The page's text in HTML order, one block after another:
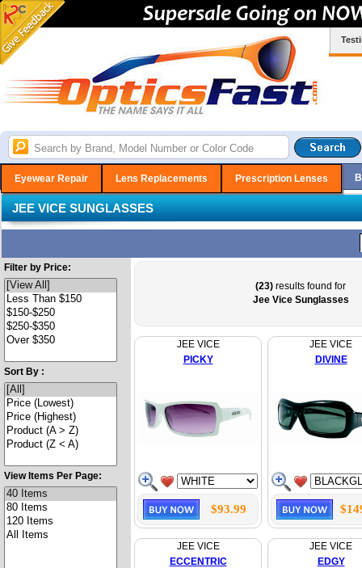
Eyewear Repair Lens Replacements Prescription Lenses
JEE VICE SUNGLASSES
Filter by Price:
Sort By :
View Items Per Page:
(23) results found for
Jee Vice Sunglasses
JEE VICE
PICKY
$93.99
JEE VICE
DIVINE
JEE VICE
ECCENTRIC
JEE VICE
EDGY